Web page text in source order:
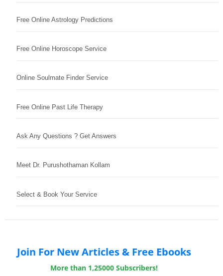
Free Online Astrology Predictions
Free Online Horoscope Service
Online Soulmate Finder Service
Free Online Past Life Therapy
Ask Any Questions ? Get Answers
Meet Dr. Purushothaman Kollam
Select & Book Your Service
Join For New Articles & Free Ebooks
More than 1,25000 Subscribers!